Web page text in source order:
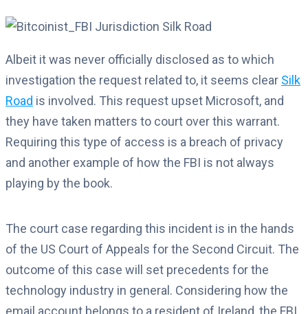
Albeit it was never officially disclosed as to which
investigation the request related to, it seems clear Silk
Road is involved. This request upset Microsoft, and
they have taken matters to court over this warrant.
Requiring this type of access is a breach of privacy
and another example of how the FBI is not always
playing by the book.
The court case regarding this incident is in the hands
of the US Court of Appeals for the Second Circuit. The
outcome of this case will set precedents for the
technology industry in general. Considering how the
email account belongs to a resident of Ireland, the FBI